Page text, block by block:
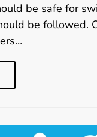
be safe for
be followed.